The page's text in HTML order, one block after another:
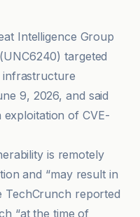
Intelligence Group
targeted
infrastructure
9, 2026, and said
exploitation of CVE-
is remotely
and “may result in
TechCrunch reported
“at the time of